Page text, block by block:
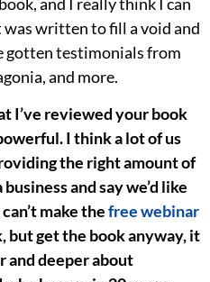
written to fill a void and
gotten testimonials from
and more.
I’ve reviewed your book
I think a lot of us
the right amount of
and say we’d like
make thefree webinar
but get the book anyway, it
and deeper about